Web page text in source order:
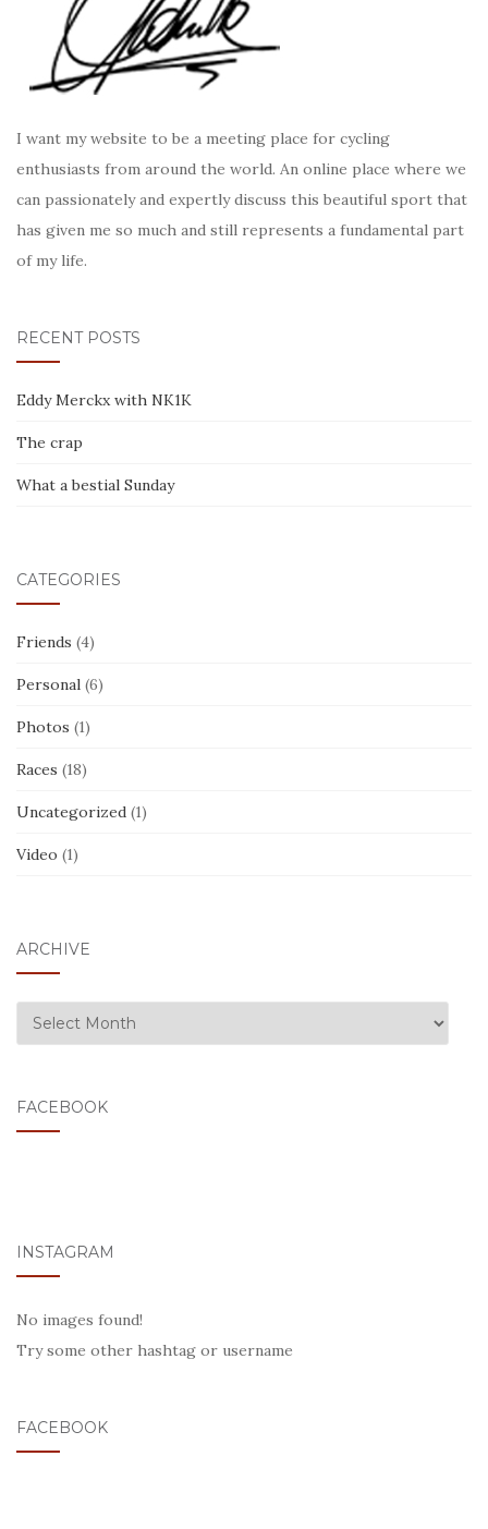
I want my website to be a meeting place for cycling
enthusiasts from around the world. An online place where we
can passionately and expertly discuss this beautiful sport that
has given me so much and still represents a fundamental part
of my life.
RECENT POSTS
Eddy Merckx with NK1K
The crap
What a bestial Sunday
CATEGORIES
Friends (4)
Personal (6)
Photos (1)
Races (18)
Uncategorized (1)
Video (1)
ARCHIVE
ARCHIVE
FACEBOOK
INSTAGRAM
No images found!
Try some other hashtag or username
FACEBOOK